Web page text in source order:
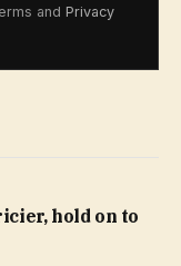
and Privacy
hold on to